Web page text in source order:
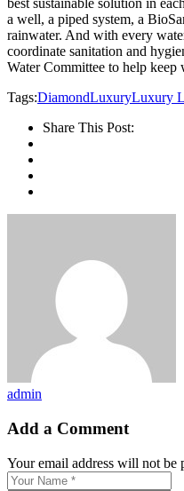
best sustainable solution in
a well, a piped system, a
rainwater. And with every
coordinate sanitation and
Water Committee to help
Tags:DiamondLuxuryLuxury
Share This Post:
admin
Add a Comment
Your email address will not be